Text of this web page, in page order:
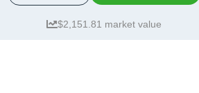
$2,151.81 market value